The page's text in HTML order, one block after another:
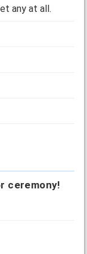
any at all.
ceremony!